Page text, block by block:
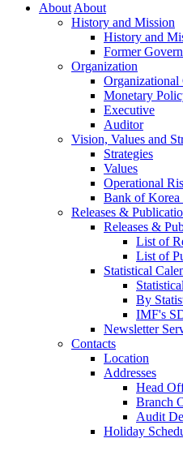
AboutAbout
History and Mission
History and
Former
Organization
Organizational
Monetary
Executive
Auditor
Vision, Values and
Strategies
Values
Operational
Bank of Korea
Releases &
Releases &
List of
List of
Statistical
By
IMF's
Newsletter
Contacts
Location
Addresses
Head
Branch
Audit
Holiday